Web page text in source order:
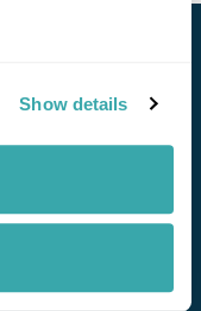
Show details